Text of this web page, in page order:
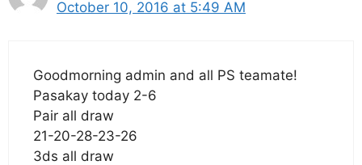
October 10, 2016 at 5:49 AM
Goodmorning admin and all PS teamate!
Pasakay today 2-6
Pair all draw
21-20-28-23-26
3ds all draw